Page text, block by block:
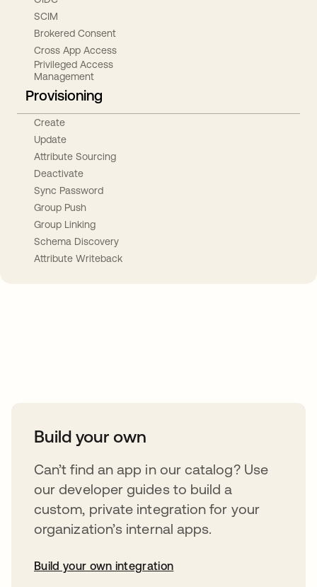
SCIM
Brokered Consent
Cross App Access
Privileged Access
Management
Provisioning
Create
Update
Attribute Sourcing
Deactivate
Sync Password
Group Push
Group Linking
Schema Discovery
Attribute Writeback
Build your own
Can’t find an app in our catalog? Use
our developer guides to build a
custom, private integration for your
organization’s internal apps.
Build your own integration